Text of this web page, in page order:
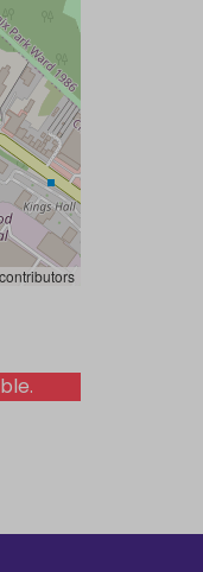
contributors